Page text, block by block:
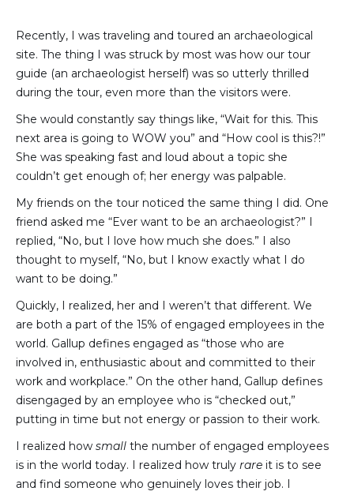
Recently, I was traveling and toured an archaeological
site. The thing I was struck by most was how our tour
guide (an archaeologist herself) was so utterly thrilled
during the tour, even more than the visitors were.
She would constantly say things like, “Wait for this. This
next area is going to WOW you” and “How cool is this?!”
She was speaking fast and loud about a topic she
couldn’t get enough of; her energy was palpable.
My friends on the tour noticed the same thing I did. One
friend asked me “Ever want to be an archaeologist?” I
replied, “No, but I love how much she does.” I also
thought to myself, “No, but I know exactly what I do
want to be doing.”
Quickly, I realized, her and I weren’t that different. We
are both a part of the 15% of engaged employees in the
world. Gallup defines engaged as “those who are
involved in, enthusiastic about and committed to their
work and workplace.” On the other hand, Gallup defines
disengaged by an employee who is “checked out,”
putting in time but not energy or passion to their work.
I realized how small the number of engaged employees
is in the world today. I realized how truly rare it is to see
and find someone who genuinely loves their job. I